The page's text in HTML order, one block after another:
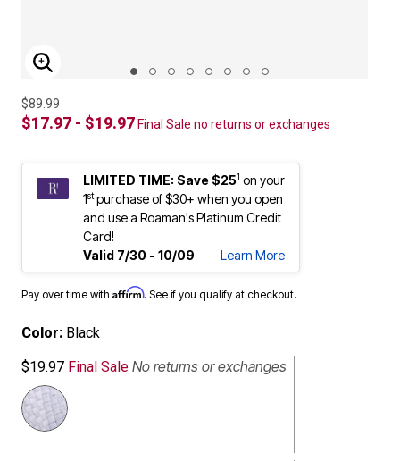
ENLARGE IMAGE
$89.99
$17.97 - $19.97 Final Sale no returns or exchanges
LIMITED TIME: Save $251 on your
1stpurchase of $30+ when you open
and use a Roaman's Platinum Credit
Card!
Valid 7/30 - 10/09
Learn More
Pay over time with Affirm. See if you qualify at checkout.
Color: Black
$19.97 Final Sale No returns or exchanges